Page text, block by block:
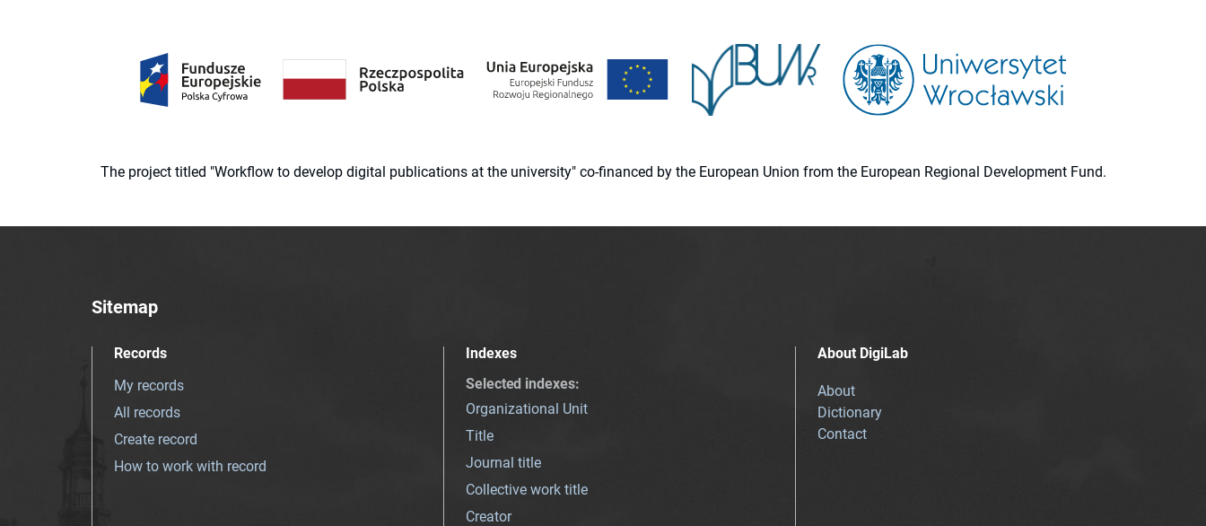
The project titled "Workflow to develop digital publications at the university" co-financed by the European Union from the European Regional Development Fund.
Sitemap
Records
My records
All records
Create record
How to work with record
Indexes
Selected indexes:
Organizational Unit
Title
Journal title
Collective work title
Creator
About DigiLab
About
Dictionary
Contact